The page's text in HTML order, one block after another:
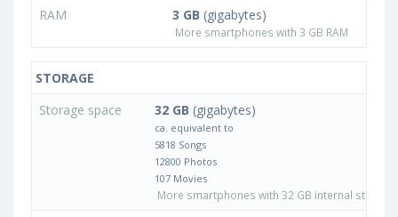
RAM
3 GB (gigabytes)
More smartphones with 3 GB RAM
STORAGE
Storage space
32 GB (gigabytes)
ca. equivalent to
5818 Songs
12800 Photos
107 Movies
More smartphones with 32 GB internal storage